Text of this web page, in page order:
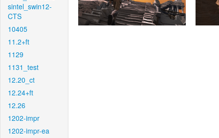
sintel_swin12-
CTS
10405
11.2+ft
1129
1131_test
12.20_ct
12.24+ft
12.26
1202-impr
1202-impr-ea